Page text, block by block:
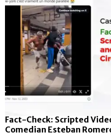
Fact-Check: Scripted
Comedian Esteban